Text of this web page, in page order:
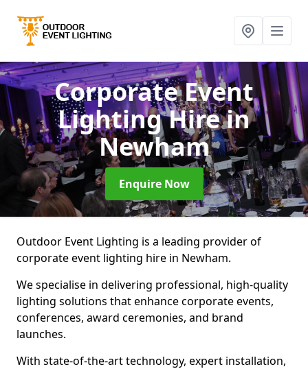
Corporate Event
Lighting Hirein
Newham
Enquire Now
Outdoor Event Lighting is a leading provider of
corporate event lighting hire in Newham.
We specialise in delivering professional, high-quality
lighting solutions that enhance corporate events,
conferences, award ceremonies, and brand
launches.
With state-of-the-art technology, expert installation,